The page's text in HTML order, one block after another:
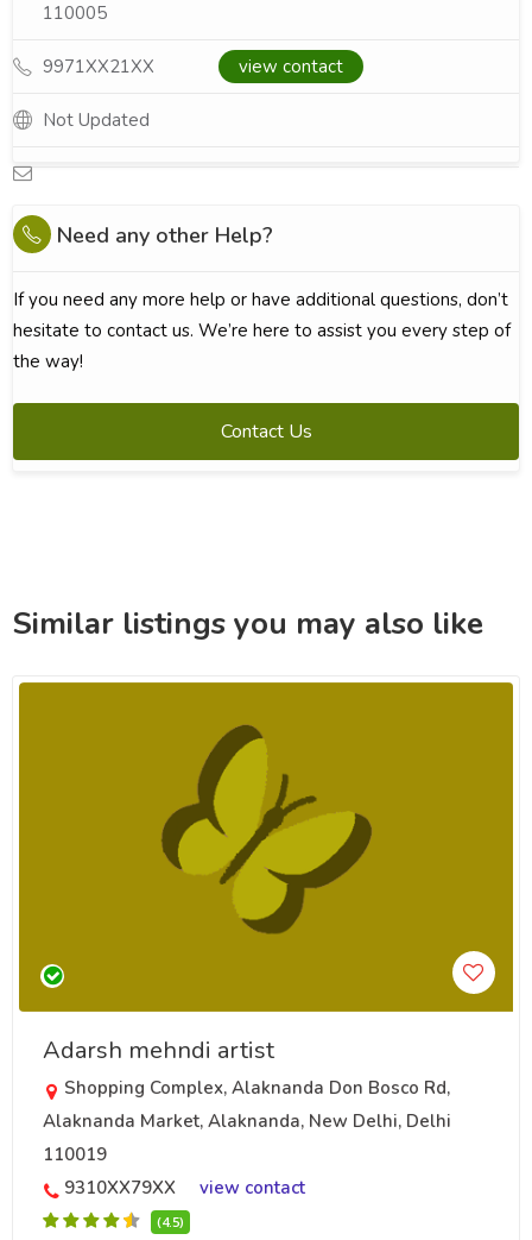
110005
9971XX21XX view contact
Not Updated
Need any other Help?
If you need any more help or have additional questions, don’t
hesitate to contact us. We’re here to assist you every step of
the way!
Contact Us
Similar listings you may also like
Adarsh mehndi artist
Shopping Complex, Alaknanda Don Bosco Rd,
Alaknanda Market, Alaknanda, New Delhi, Delhi
110019
9310XX79XX
view contact
(4.5)